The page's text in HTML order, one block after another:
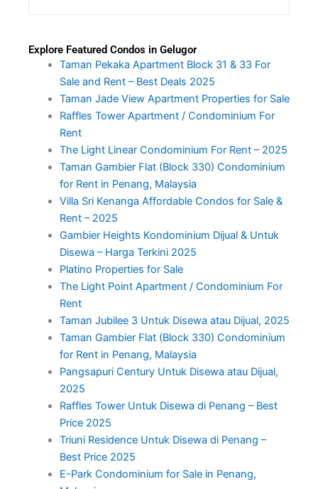
Explore Featured Condos in Gelugor
Taman Pekaka Apartment Block 31 & 33 For
Sale and Rent – Best Deals 2025
Taman Jade View Apartment Properties for Sale
Raffles Tower Apartment / Condominium For
Rent
The Light Linear Condominium For Rent – 2025
Taman Gambier Flat (Block 330) Condominium
for Rent in Penang, Malaysia
Villa Sri Kenanga Affordable Condos for Sale &
Rent – 2025
Gambier Heights Kondominium Dijual & Untuk
Disewa – Harga Terkini 2025
Platino Properties for Sale
The Light Point Apartment / Condominium For
Rent
Taman Jubilee 3 Untuk Disewa atau Dijual, 2025
Taman Gambier Flat (Block 330) Condominium
for Rent in Penang, Malaysia
Pangsapuri Century Untuk Disewa atau Dijual,
2025
Raffles Tower Untuk Disewa di Penang – Best
Price 2025
Triuni Residence Untuk Disewa di Penang –
Best Price 2025
E-Park Condominium for Sale in Penang,